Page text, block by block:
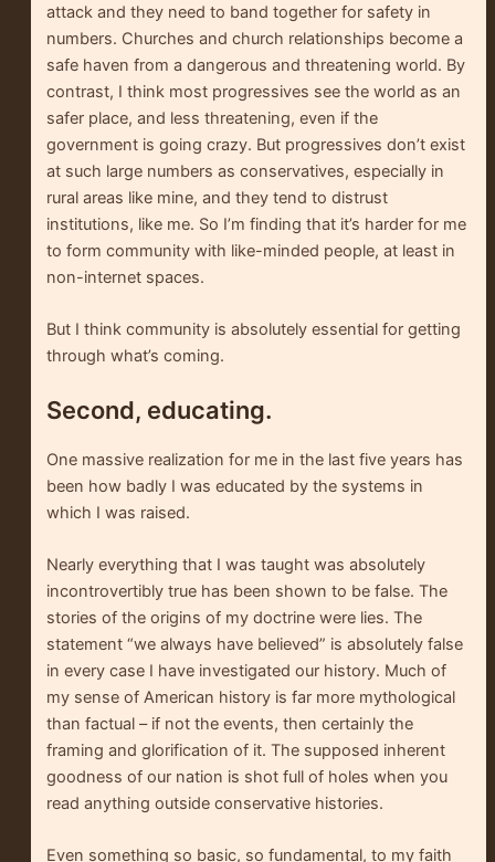
attack and they need to band together for safety in
numbers. Churches and church relationships become a
safe haven from a dangerous and threatening world. By
contrast, I think most progressives see the world as an
safer place, and less threatening, even if the
government is going crazy. But progressives don’t exist
at such large numbers as conservatives, especially in
rural areas like mine, and they tend to distrust
institutions, like me. So I’m finding that it’s harder for me
to form community with like-minded people, at least in
non-internet spaces.
But I think community is absolutely essential for getting
through what’s coming.
Second, educating.
One massive realization for me in the last five years has
been how badly I was educated by the systems in
which I was raised.
Nearly everything that I was taught was absolutely
incontrovertibly true has been shown to be false. The
stories of the origins of my doctrine were lies. The
statement “we always have believed” is absolutely false
in every case I have investigated our history. Much of
my sense of American history is far more mythological
than factual – if not the events, then certainly the
framing and glorification of it. The supposed inherent
goodness of our nation is shot full of holes when you
read anything outside conservative histories.
Even something so basic, so fundamental, to my faith